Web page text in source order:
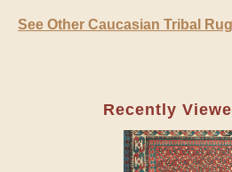
See Other Caucasian Tribal
Recently